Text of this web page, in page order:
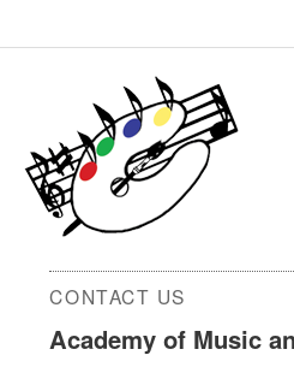
CONTACT US
Academy of Music